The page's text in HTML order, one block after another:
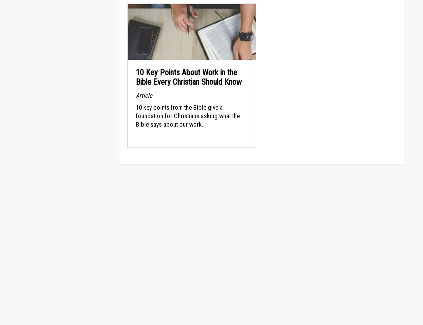
10 Key Points About Work in the
Bible Every Christian Should Know
Article
10 key points from the Bible give a
foundation for Christians asking what the
Bible says about our work.